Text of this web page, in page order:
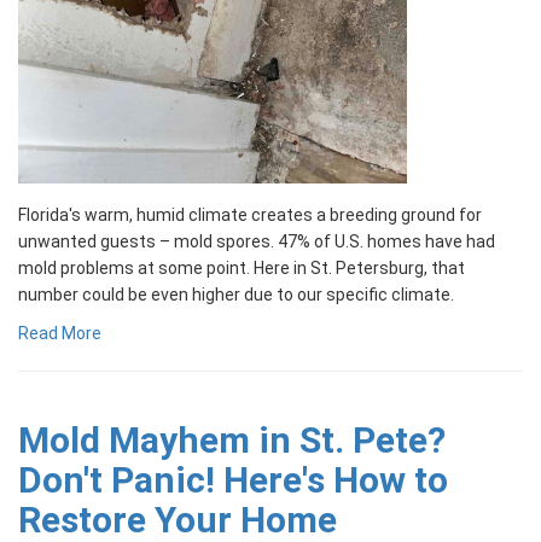
Florida's warm, humid climate creates a breeding ground for
unwanted guests – mold spores. 47% of U.S. homes have had
mold problems at some point. Here in St. Petersburg, that
number could be even higher due to our specific climate.
Read More
Mold Mayhem in St. Pete?
Don't Panic! Here's How to
Restore Your Home